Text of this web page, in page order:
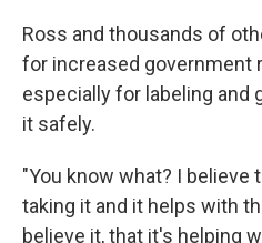
Ross and thousands of
for increased government
especially for labeling and
it safely.
"You know what? I believe
taking it and it helps with
believe it, that it's helping